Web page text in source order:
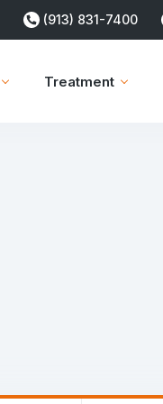
(913) 831-7400
Treatment